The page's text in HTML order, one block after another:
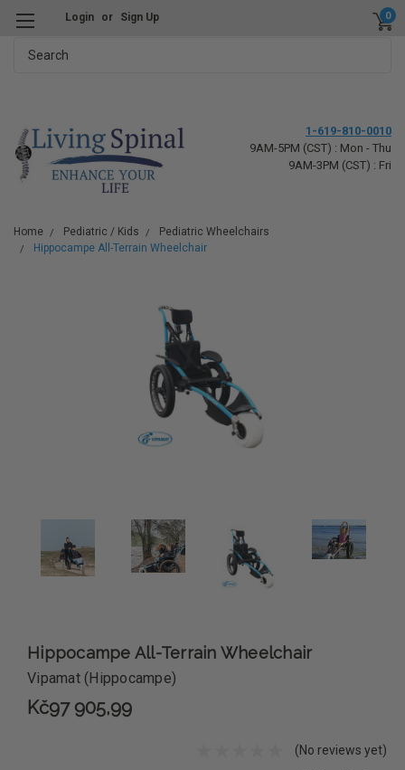
Login or Sign Up 0
1-619-810-0010
9AM-5PM (CST) : Mon - Thu
9AM-3PM (CST) : Fri
Home Pediatric / Kids
Pediatric Wheelchairs
Hippocampe All-Terrain Wheelchair
Hippocampe All-Terrain Wheelchair
Vipamat (Hippocampe)
Kč97 905,99
(No reviews yet)